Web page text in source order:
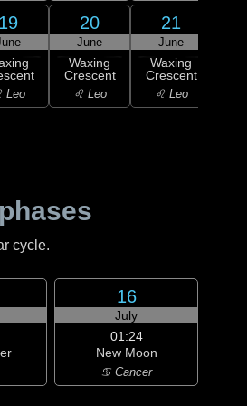
19
Leo
20
June
Waxing
Crescent
♌ Leo
21
June
Waxing
Crescent
♌ Leo
cycle.
16
July
01:24
New Moon
♋ Cancer